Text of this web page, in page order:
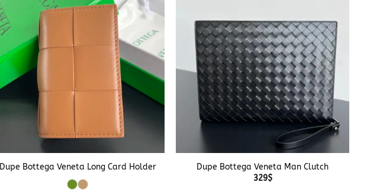
Dupe Bottega Veneta Long Card Holder
Dupe Bottega Veneta Man Clutch
329$